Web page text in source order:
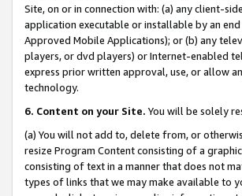
Site, on or in connection with: (a) any client-
application executable or installable by an
Approved Mobile Applications); or (b) any
players, or dvd players) or Internet-enabled
express prior written approval, use, or allow
technology.
6. Content on your Site. You will be solely
(a) You will not add to, delete from, or
resize Program Content consisting of a
consisting of text in a manner that does not
types of links that we may make available to